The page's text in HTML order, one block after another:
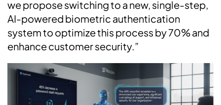
we propose switching to a new, single-step,
AI-powered biometric authentication
system to optimize this process by 70% and
enhance customer security.”